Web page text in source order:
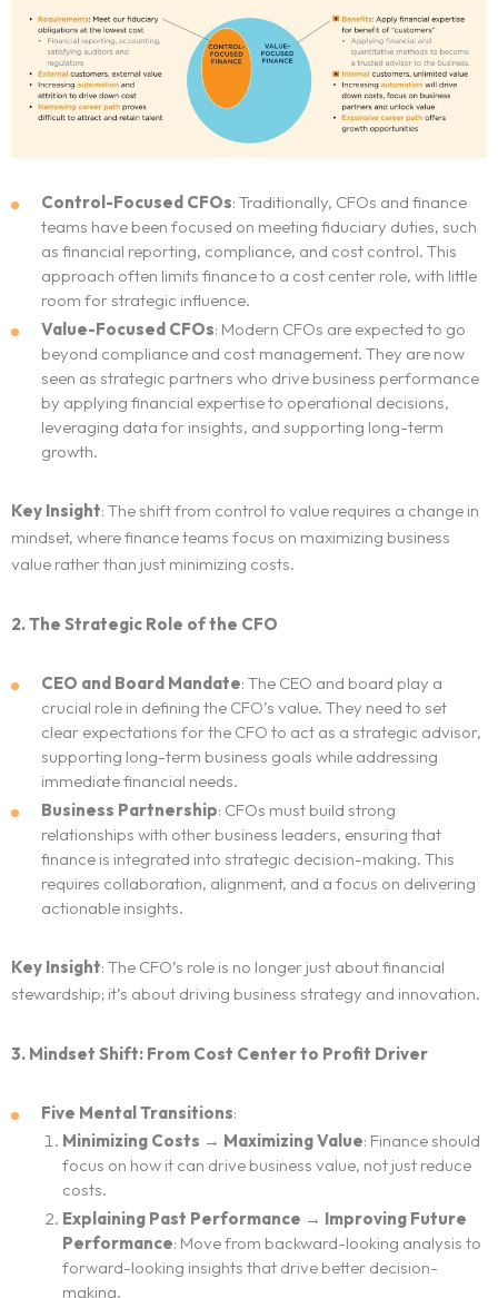
Control-Focused CFOs: Traditionally, CFOs and finance
teams have been focused on meeting fiduciary duties, such
as financial reporting, compliance, and cost control. This
approach often limits finance to a cost center role, with little
room for strategic influence.
Value-Focused CFOs: Modern CFOs are expected to go
beyond compliance and cost management. They are now
seen as strategic partners who drive business performance
by applying financial expertise to operational decisions,
leveraging data for insights, and supporting long-term
growth.
Key Insight: The shift from control to value requires a change in
mindset, where finance teams focus on maximizing business
value rather than just minimizing costs.
2. The Strategic Role of the CFO
CEO and Board Mandate: The CEO and board play a
crucial role in defining the CFO’s value. They need to set
clear expectations for the CFO to act as a strategic advisor,
supporting long-term business goals while addressing
immediate financial needs.
Business Partnership: CFOs must build strong
relationships with other business leaders, ensuring that
finance is integrated into strategic decision-making. This
requires collaboration, alignment, and a focus on delivering
actionable insights.
Key Insight: The CFO’s role is no longer just about financial
stewardship; it’s about driving business strategy and innovation.
3. Mindset Shift: From Cost Center to Profit Driver
Five Mental Transitions:
Minimizing Costs → Maximizing Value: Finance should
focus on how it can drive business value, not just reduce
costs.
Explaining Past Performance → Improving Future
Performance: Move from backward-looking analysis to
forward-looking insights that drive better decision-
making.